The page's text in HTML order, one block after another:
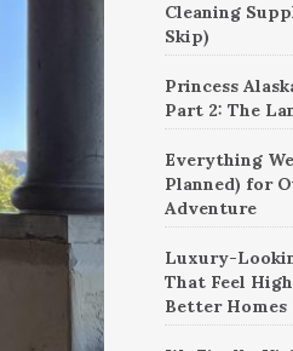
Cleaning
Skip)
Princess
Part 2: The
Everything
Planned) for
Adventure
Luxury-
That Feel
Better Homes